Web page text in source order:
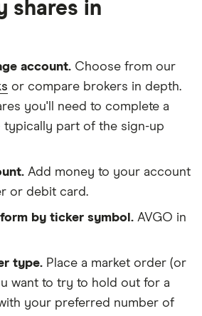
shares in
account. Choose from our
or compare brokers in depth.
you'll need to complete a
typically part of the sign-up
Add money to your account
or debit card.
by ticker symbol. AVGO in
type. Place a market order (or
want to try to hold out for a
your preferred number of